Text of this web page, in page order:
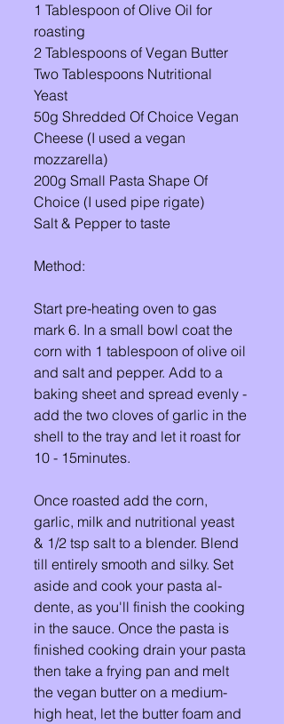
1 Tablespoon of Olive Oil for
roasting
2 Tablespoons of Vegan Butter
Two Tablespoons Nutritional
Yeast
50g Shredded Of Choice Vegan
Cheese (I used a vegan
mozzarella)
200g Small Pasta Shape Of
Choice (I used pipe rigate)
Salt & Pepper to taste
Method:
Start pre-heating oven to gas
mark 6. In a small bowl coat the
corn with 1 tablespoon of olive oil
and salt and pepper. Add to a
baking sheet and spread evenly -
add the two cloves of garlic in the
shell to the tray and let it roast for
10 - 15minutes.
Once roasted add the corn,
garlic, milk and nutritional yeast
& 1/2 tsp salt to a blender. Blend
till entirely smooth and silky. Set
aside and cook your pasta al-
dente, as you'll finish the cooking
in the sauce. Once the pasta is
finished cooking drain your pasta
then take a frying pan and melt
the vegan butter on a medium-
high heat, let the butter foam and